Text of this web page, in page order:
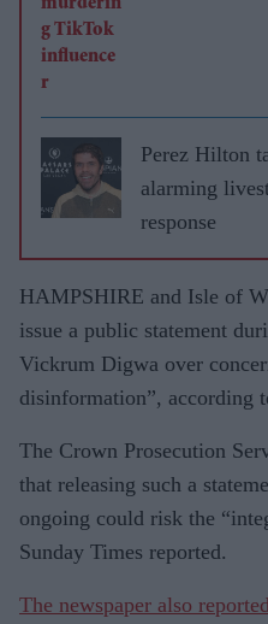
Perez Hilton
alarming
response
HAMPSHIRE and Isle of
issue a public statement
Vickrum Digwa over
disinformation”, according
The Crown Prosecution
that releasing such a
ongoing could risk the
Sunday Times reported.
The newspaper also reported